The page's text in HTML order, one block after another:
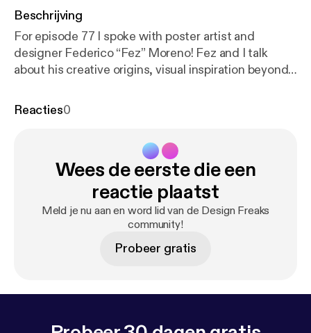
Beschrijving
For episode 77 I spoke with poster artist and
designer Federico “Fez” Moreno! Fez and I talk
about his creative origins, visual inspiration beyond
and ink, his days in the Electric Church, light shows,
agram.com/fezmoreno/]
fogwoodsounds.bandcamp.com [https://fogwoods
ounds.bandcamp.com/album/fogwood
Spacemachine.bandcamp.com [https://spacemachi
ne.bandcamp.com/
careunit.bandcamp.com/]
Reacties0
Wees de eerste die een
reactie plaatst
Meld je nu aan en word lid van de Design Freaks
community!
Probeer gratis